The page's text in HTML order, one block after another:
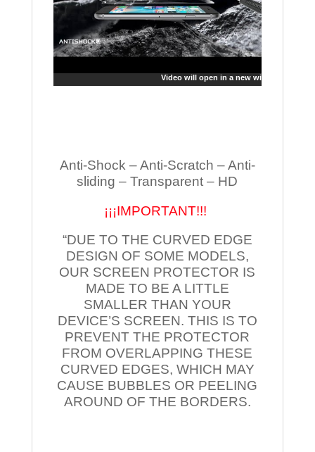
Video will open in a new window
Anti-Shock – Anti-Scratch – Anti-
sliding – Transparent – HD
¡¡¡IMPORTANT!!!
“DUE TO THE CURVED EDGE
DESIGN OF SOME MODELS,
OUR SCREEN PROTECTOR IS
MADE TO BE A LITTLE
SMALLER THAN YOUR
DEVICE’S SCREEN. THIS IS TO
PREVENT THE PROTECTOR
FROM OVERLAPPING THESE
CURVED EDGES, WHICH MAY
CAUSE BUBBLES OR PEELING
AROUND OF THE BORDERS.